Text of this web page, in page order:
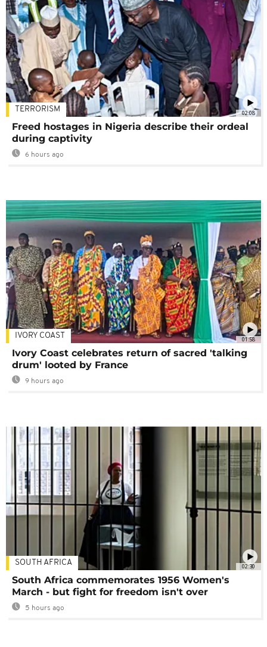
02:08
TERRORISM
Freed hostages in Nigeria describe their ordeal
during captivity
6 hours ago
01:58
IVORY COAST
Ivory Coast celebrates return of sacred 'talking
drum' looted by France
9 hours ago
02:30
SOUTH AFRICA
South Africa commemorates 1956 Women's
March - but fight for freedom isn't over
5 hours ago